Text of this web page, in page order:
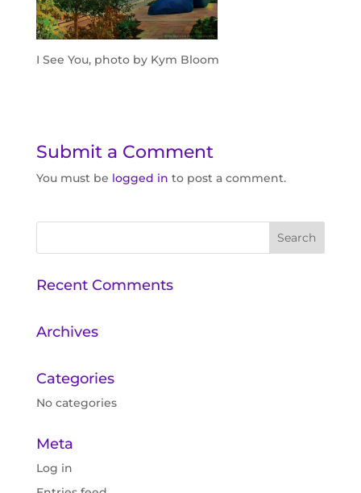
I See You, photo by Kym Bloom
Submit a Comment
You must be logged in to post a comment.
Recent Comments
Archives
Categories
No categories
Meta
Log in